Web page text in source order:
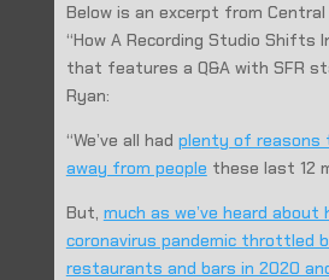
Below is an excerpt from Central
“How A Recording Studio Shifts
that features a Q&A with SFR
Ryan:
“We’ve all had plenty of reasons
away from people these last 12
But, much as we’ve heard about
coronavirus pandemic throttled
restaurants and bars in 2020